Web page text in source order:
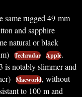
same rugged 49 mm
and sapphire
natural or black
Techradar Apple.
is notably slimmer and
Macworld, without
to 100 m and